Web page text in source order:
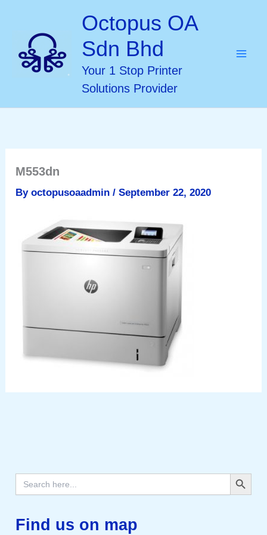
content
Octopus OA
Sdn Bhd
Your 1 Stop Printer
Solutions Provider
M553dn
Byoctopusoaadmin/September 22, 2020
Search
for:
Search Button
Find us on map